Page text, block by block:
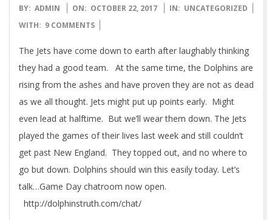
2017-
10-
BY: ADMIN ON: OCTOBER 22, 2017 IN: UNCATEGORIZED
WITH: 9 COMMENTS
The Jets have come down to earth after laughably thinking
they had a good team. At the same time, the Dolphins are
rising from the ashes and have proven they are not as dead
as we all thought. Jets might put up points early. Might
even lead at halftime. But we’ll wear them down. The Jets
played the games of their lives last week and still couldn’t
get past New England. They topped out, and no where to
go but down. Dolphins should win this easily today. Let’s
talk…Game Day chatroom now open.
http://dolphinstruth.com/chat/